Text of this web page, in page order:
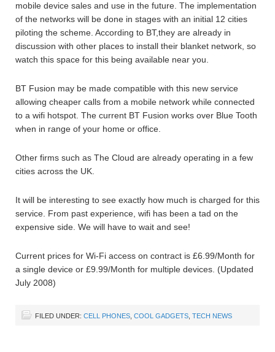
mobile device sales and use in the future. The implementation
of the networks will be done in stages with an initial 12 cities
piloting the scheme. According to BT,they are already in
discussion with other places to install their blanket network, so
watch this space for this being available near you.
BT Fusion may be made compatible with this new service
allowing cheaper calls from a mobile network while connected
to a wifi hotspot. The current BT Fusion works over Blue Tooth
when in range of your home or office.
Other firms such as The Cloud are already operating in a few
cities across the UK.
It will be interesting to see exactly how much is charged for this
service. From past experience, wifi has been a tad on the
expensive side. We will have to wait and see!
Current prices for Wi-Fi access on contract is £6.99/Month for
a single device or £9.99/Month for multiple devices. (Updated
July 2008)
FILED UNDER: CELL PHONES COOL GADGETS TECH NEWS